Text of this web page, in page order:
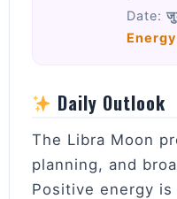
Date:
Daily Outlook
The Libra Moon
planning, and
Positive energy